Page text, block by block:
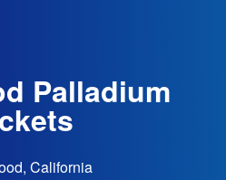
Palladium
California